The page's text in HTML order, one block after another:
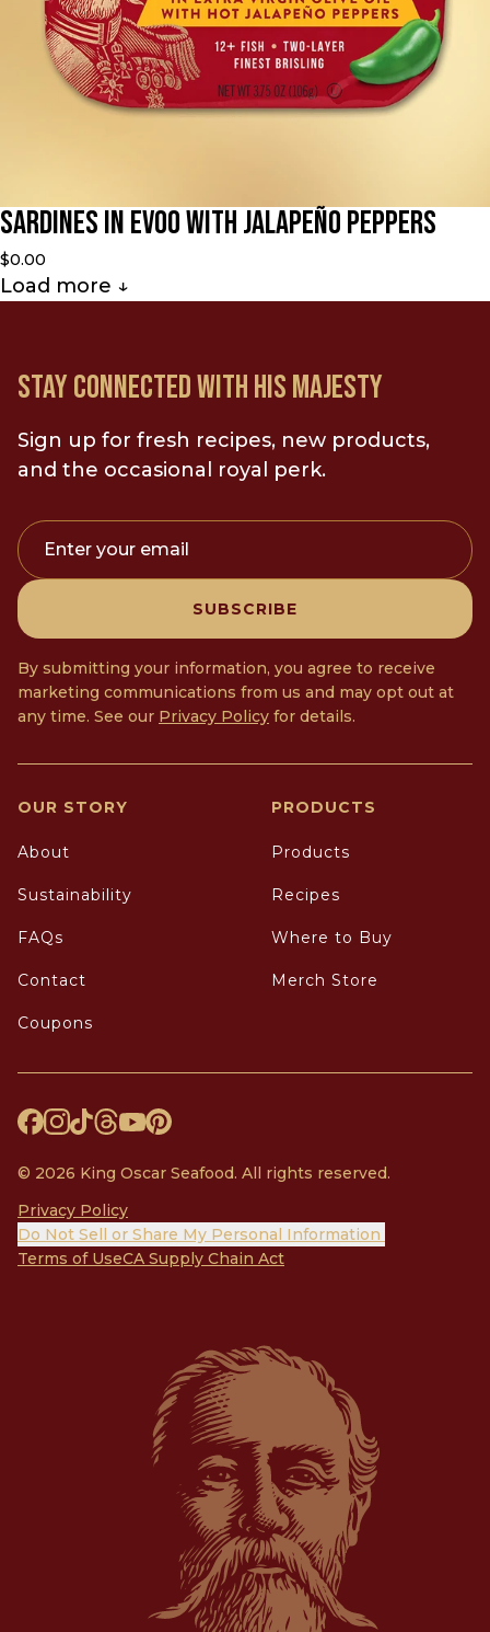
Sardines in EVOO with Jalapeño Peppers
$0.00
Load more ↓
STAY CONNECTED WITH HIS MAJESTY
Sign up for fresh recipes, new products,
and the occasional royal perk.
Enter your email
SUBSCRIBE
By submitting your information, you agree to receive
marketing communications from us and may opt out at
any time. See our Privacy Policy for details.
OUR STORY
About
Sustainability
FAQs
Contact
Coupons
PRODUCTS
Products
Recipes
Where to Buy
Merch Store
© 2026 King Oscar Seafood. All rights reserved.
Privacy Policy
Do Not Sell or Share My Personal Information
Terms of UseCA Supply Chain Act